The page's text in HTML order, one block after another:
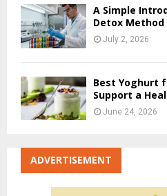
A Simple
Detox Method
July 2, 2026
Best Yoghurt
Support a
June 24, 2026
ADVERTISEMENT